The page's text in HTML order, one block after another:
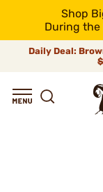
Shop
During the
Daily Deal: